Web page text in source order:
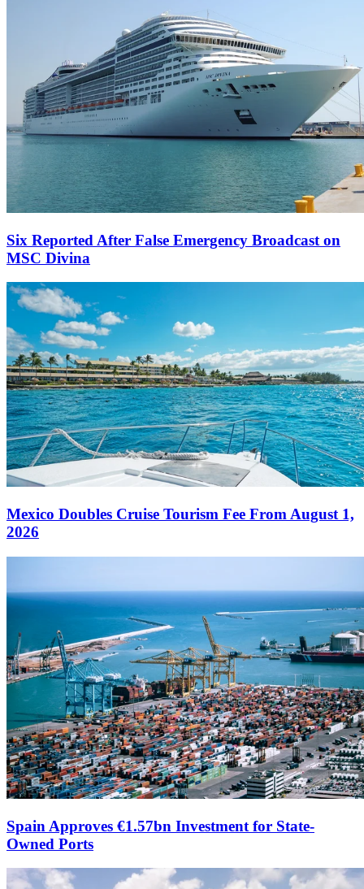
Six Reported After False Emergency Broadcast on
MSC Divina
Mexico Doubles Cruise Tourism Fee From August 1,
2026
Spain Approves €1.57bn Investment for State-
Owned Ports